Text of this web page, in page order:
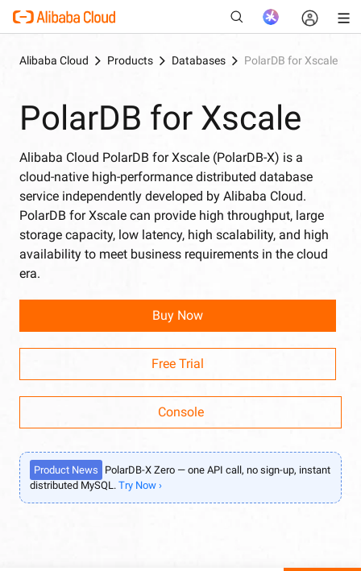
Alibaba Cloud Products Databases PolarDB for Xscale
PolarDB for Xscale
Alibaba Cloud PolarDB for Xscale (PolarDB-X) is a
cloud-native high-performance distributed database
service independently developed by Alibaba Cloud.
PolarDB for Xscale can provide high throughput, large
storage capacity, low latency, high scalability, and high
availability to meet business requirements in the cloud
era.
Buy Now
Free Trial
Console
Product News
PolarDB-X Zero — one API call, no sign-up, instant
distributed MySQL. Try Now ›